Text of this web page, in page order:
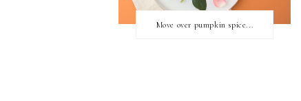
Move over pumpkin spice...